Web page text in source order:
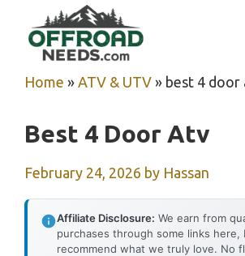
content
Home » ATV & UTV » best 4 door
Best 4 Door Atv
February 24, 2026 by Hassan
Affiliate Disclosure: We earn from
purchases through some links here,
recommend what we truly love. No